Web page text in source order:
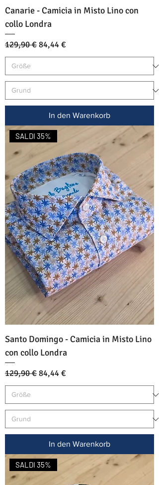
Canarie - Camicia in Misto Lino con
collo Londra
Standardpreis
129,90 €Sale-Preis
84,44 €
In den Warenkorb
SALDI 35%
Santo Domingo - Camicia in Misto Lino
con collo Londra
Standardpreis
129,90 €Sale-Preis
84,44 €
In den Warenkorb
SALDI 35%